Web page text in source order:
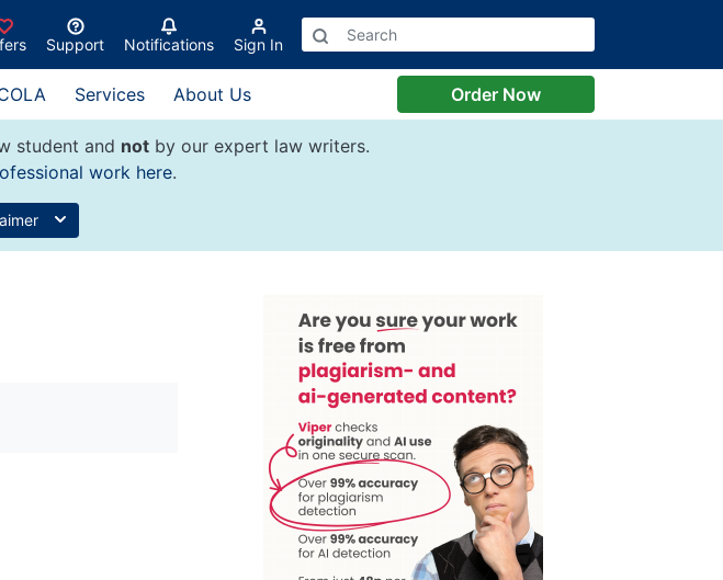
Support Notifications Sign In
Services About Us Order Now
student and notby our expert law writers.
work here.